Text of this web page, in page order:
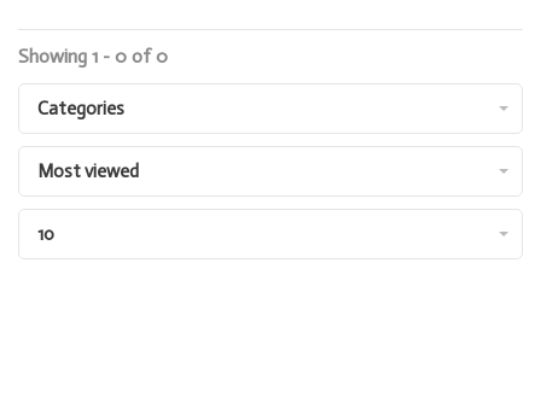
Showing 1 - 0 of 0
Categories
Most viewed
10